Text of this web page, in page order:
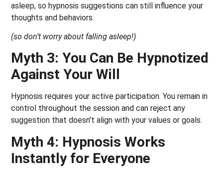
asleep, so hypnosis suggestions can still influence your
thoughts and behaviors.
(so don’t worry about falling asleep!)
Myth 3: You Can Be Hypnotized
Against Your Will
Hypnosis requires your active participation. You remain in
control throughout the session and can reject any
suggestion that doesn’t align with your values or goals.
Myth 4: Hypnosis Works
Instantly for Everyone